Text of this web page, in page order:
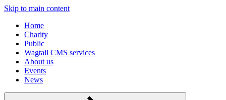
Skip to main content
Home
Charity
Public
Wagtail CMS services
About us
Events
News